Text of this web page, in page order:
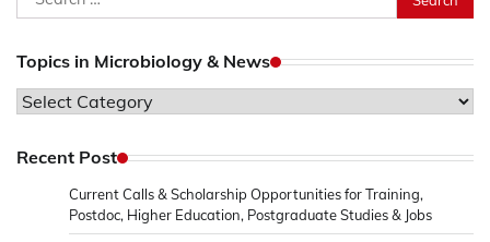
for:
Topics in Microbiology & News
Topics
Microbiology
Recent Post
Current Calls & Scholarship Opportunities for Training,
Postdoc, Higher Education, Postgraduate Studies & Jobs